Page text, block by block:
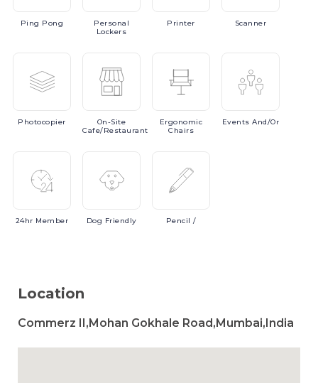
Ping Pong
Personal
Lockers
Printer Scanner
Photocopier
On-Site
Cafe/Restaurant
Ergonomic
Chairs
EventsAnd/or
24hr Member Dog Friendly Pencil /
Location
Commerz II,Mohan Gokhale Road,Mumbai,India